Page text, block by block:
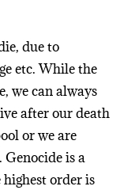
due to
etc. While the
we can always
after our death
or we are
is a
order is